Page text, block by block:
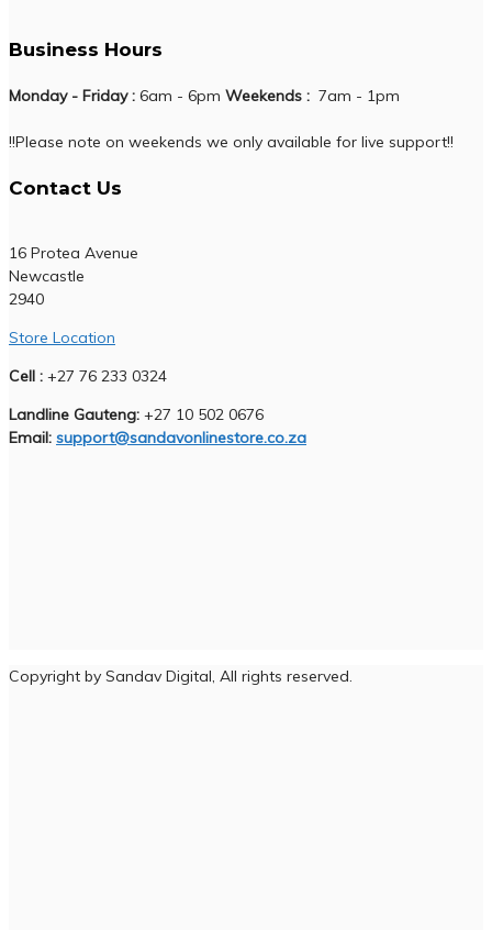
Business Hours
Monday - Friday : 6am - 6pm Weekends : 7am - 1pm
!!Please note on weekends we only available for live support!!
Contact Us
16 Protea Avenue
Newcastle
2940
Store Location
Cell : +27 76 233 0324
Landline Gauteng: +27 10 502 0676
Email: support@sandavonlinestore.co.za
Copyright by Sandav Digital, All rights reserved.